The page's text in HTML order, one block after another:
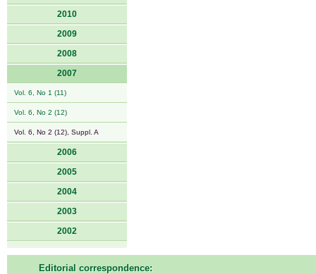
2010
2009
2008
2007
Vol. 6, No 1 (11)
Vol. 6, No 2 (12)
Vol. 6, No 2 (12), Suppl. A
2006
2005
2004
2003
2002
Editorial correspondence: